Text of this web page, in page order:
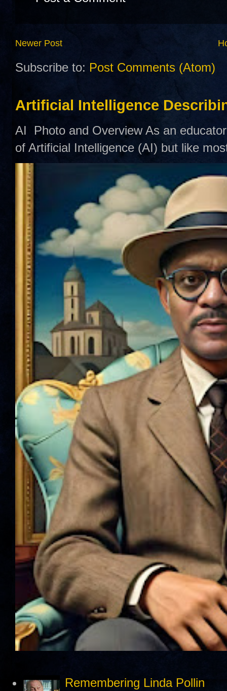
Newer Post
Subscribe to: Post Comments (Atom)
Artificial Intelligence
AI Photo and Overview As an
of Artificial Intelligence (AI) but like
Remembering Linda Pollin